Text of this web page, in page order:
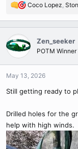
R
a
c
t
i
o
n
:
Coco Lopez
Zen_seeker
POTM Winner
May 13, 2026
Still getting ready to
Drilled holes for the
help with high winds.